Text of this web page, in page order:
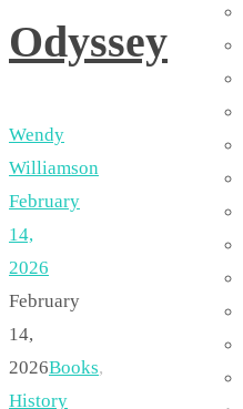
Odyssey
Wendy
Williamson
February
14,
2026
February
14,
2026Books,
History